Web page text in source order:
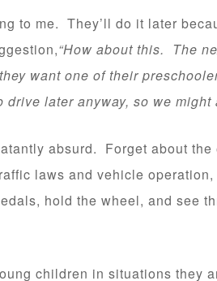
to me. They’ll do it later
“How about this. The
want one of their
later anyway, so we might
absurd. Forget about
laws and vehicle
hold the wheel, and see
children in situations they